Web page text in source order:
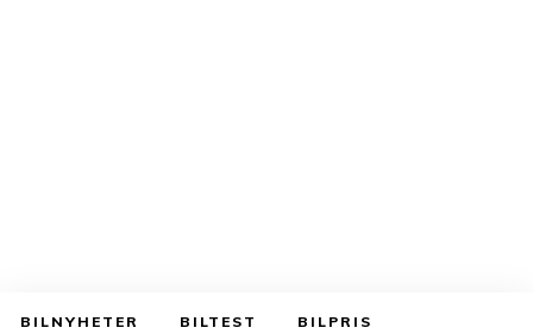
BILNYHETER BILTEST BILPRIS